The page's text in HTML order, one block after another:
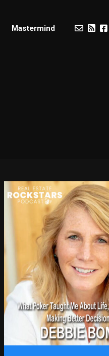
Mastermind